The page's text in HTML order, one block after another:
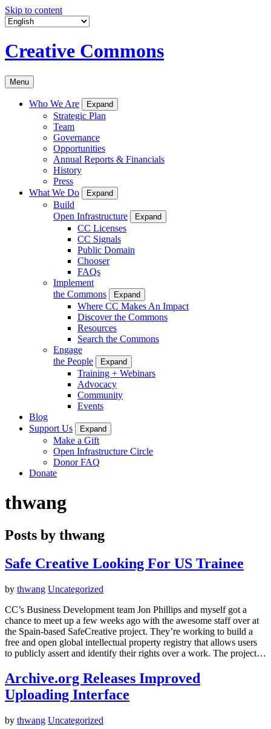
Skip to content
Creative Commons
Menu
Who We Are Expand
Strategic Plan
Team
Governance
Opportunities
Annual Reports & Financials
History
Press
What We Do
Expand
Build
Open Infrastructure
Expand
CC Licenses
CC Signals
Public Domain
Chooser
FAQs
Implement
the Commons
Expand
Where CC Makes An Impact
Discover the Commons
Resources
Search the Commons
Engage
the People
Expand
Training + Webinars
Advocacy
Community
Events
Blog
Support Us
Expand
Make a Gift
Open Infrastructure Circle
Donor FAQ
Donate
thwang
Posts by thwang
Safe Creative Looking For US Trainee
by thwang Uncategorized
CC’s Business Development team Jon Phillips and myself got a
chance to meet up a few weeks ago with the awesome staff over at
the Spain-based SafeCreative project. They’re working to build a
free and open global intellectual property registry that allows users
to publicly assert and identify their rights over a work. The project…
Archive.org Releases Improved
Uploading Interface
by thwang Uncategorized